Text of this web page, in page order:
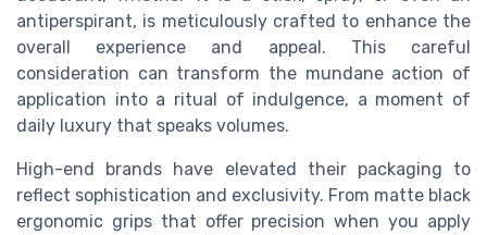
antiperspirant, is meticulously crafted to enhance the
overall experience and appeal. This careful
consideration can transform the mundane action of
application into a ritual of indulgence, a moment of
daily luxury that speaks volumes.
High-end brands have elevated their packaging to
reflect sophistication and exclusivity. From matte black
ergonomic grips that offer precision when you apply